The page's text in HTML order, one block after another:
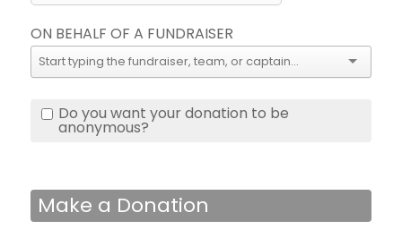
ON BEHALF OF A FUNDRAISER
Do you want your donation to be
anonymous?
Make a Donation